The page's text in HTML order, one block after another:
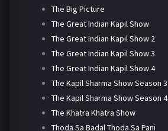
The Big Picture
The Great Indian Kapil Show
The Great Indian Kapil Show 2
The Great Indian Kapil Show 3
The Great Indian Kapil Show 4
The Kapil Sharma Show Season 3
The Kapil Sharma Show Season 4
The Khatra Khatra Show
Thoda Sa Badal Thoda Sa Pani